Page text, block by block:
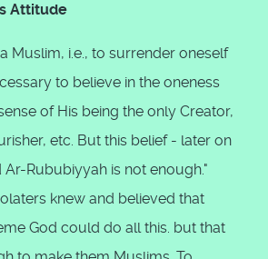
Attitude
Muslim, i.e., to surrender oneself
to believe in the oneness
of His being the only Creator,
etc. But this belief - later on
Ar-Rububiyyah is not enough."
knew and believed that
God could do all this. but that